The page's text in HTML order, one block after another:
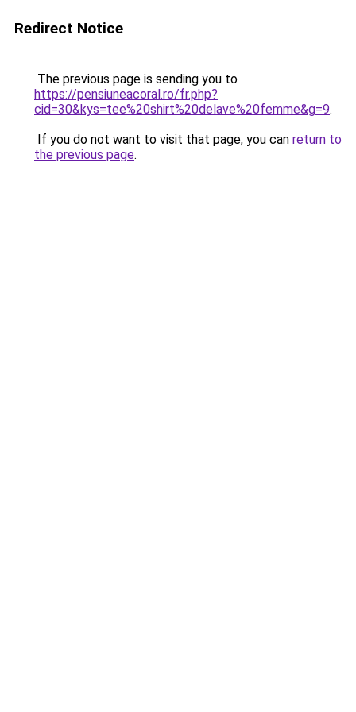
Redirect Notice
The previous page is sending you to
https://pensiuneacoral.ro/fr.php?
cid=30&kys=tee%20shirt%20delave%20femme&g=9.
If you do not want to visit that page, you can return to
the previous page.